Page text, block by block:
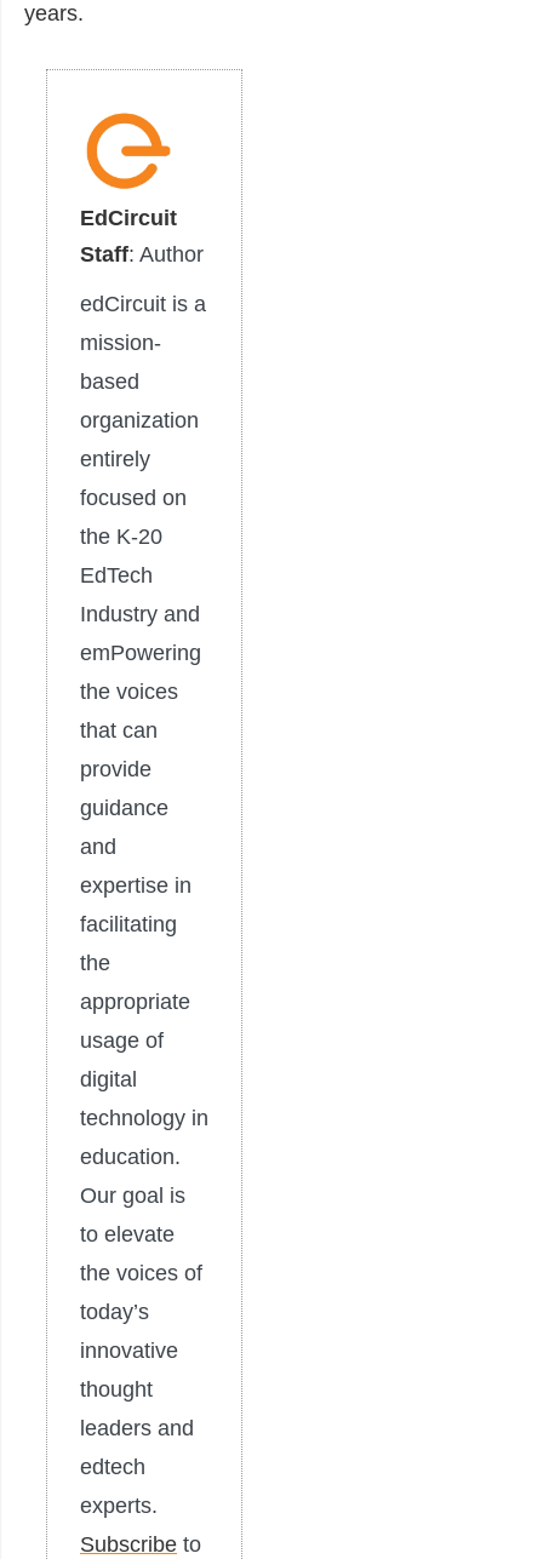
years.
EdCircuit
Staff: Author
edCircuit is a
mission-
based
organization
entirely
focused on
the K-20
EdTech
Industry and
emPowering
the voices
that can
provide
guidance
and
expertise in
facilitating
the
appropriate
usage of
digital
technology in
education.
Our goal is
to elevate
the voices of
today’s
innovative
thought
leaders and
edtech
experts.
Subscribe to